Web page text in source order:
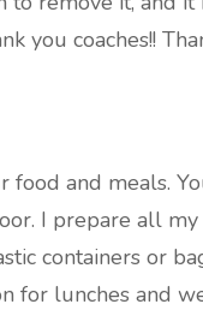
you coaches!!
food and meals.
I prepare all
containers or
for lunches and